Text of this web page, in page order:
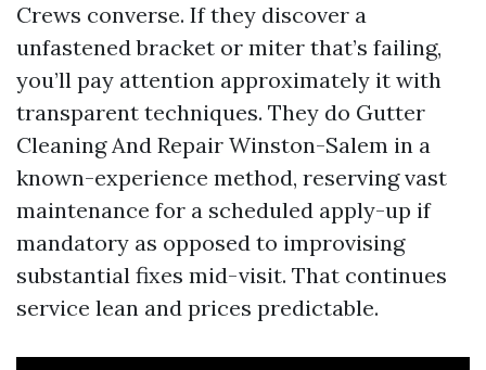
Crews converse. If they discover a
unfastened bracket or miter that’s failing,
you’ll pay attention approximately it with
transparent techniques. They do Gutter
Cleaning And Repair Winston-Salem in a
known-experience method, reserving vast
maintenance for a scheduled apply-up if
mandatory as opposed to improvising
substantial fixes mid-visit. That continues
service lean and prices predictable.